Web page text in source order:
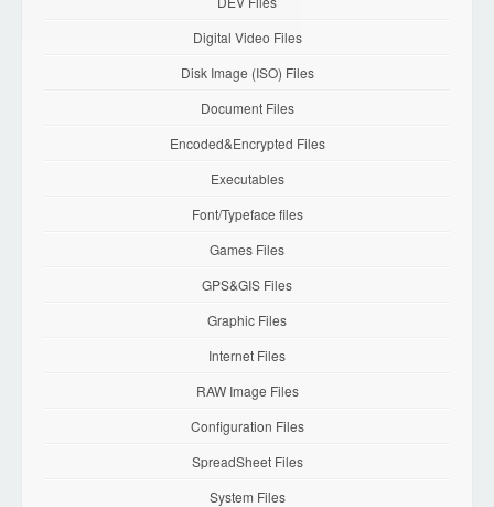
Digital Video Files
Disk Image (ISO) Files
Document Files
Encoded&Encrypted Files
Executables
Font/Typeface files
Games Files
GPS&GIS Files
Graphic Files
Internet Files
RAW Image Files
Configuration Files
SpreadSheet Files
System Files